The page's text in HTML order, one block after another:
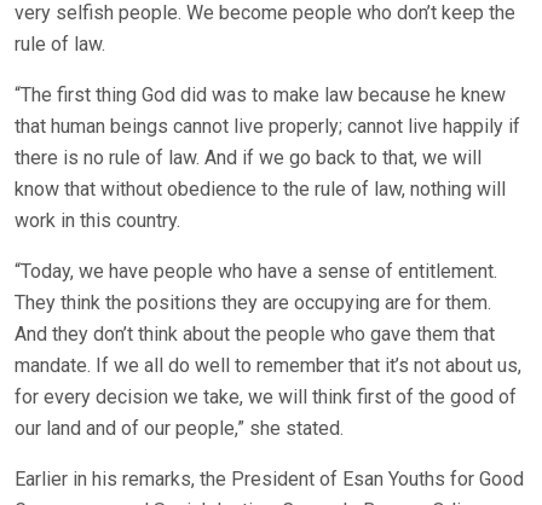
very selfish people. We become people who don’t keep the
rule of law.
“The first thing God did was to make law because he knew
that human beings cannot live properly; cannot live happily if
there is no rule of law. And if we go back to that, we will
know that without obedience to the rule of law, nothing will
work in this country.
“Today, we have people who have a sense of entitlement.
They think the positions they are occupying are for them.
And they don’t think about the people who gave them that
mandate. If we all do well to remember that it’s not about us,
for every decision we take, we will think first of the good of
our land and of our people,” she stated.
Earlier in his remarks, the President of Esan Youths for Good